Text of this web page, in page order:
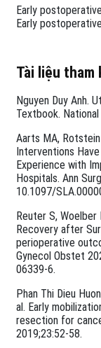
Early
Early
Tài liệu tham
Nguyen Duy Anh.
Textbook.
Aarts MA,
Interventions
Experience with
Hospitals. Ann
10.1097/
Reuter S,
Recovery after
perioperative
Gynecol Obstet
06339-6.
Phan Thi Dieu
al. Early
resection for
2019;23:52-58.